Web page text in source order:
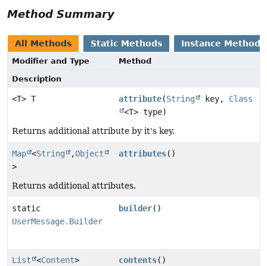
Method Summary
All Methods Static Methods Instance Methods
Modifier and Type
Method
Description
<T> T attribute(String key, Class
<T> type)
Returns additional attribute by it's key.
Map <String ,Object
>
attributes()
Returns additional attributes.
static
UserMessage.Builder
builder()
List <Content> contents()